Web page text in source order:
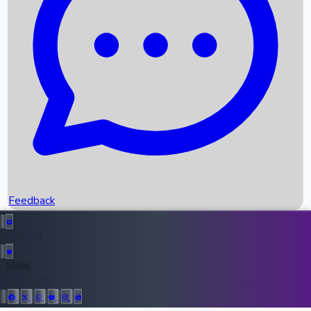
Recent News
Upcoming Movies
Recent OTT Movies
Top Instagram Handler India
Feedback